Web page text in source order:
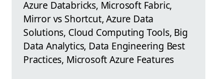
Azure Databricks, Microsoft Fabric,
Mirror vs Shortcut, Azure Data
Solutions, Cloud Computing Tools, Big
Data Analytics, Data Engineering Best
Practices, Microsoft Azure Features